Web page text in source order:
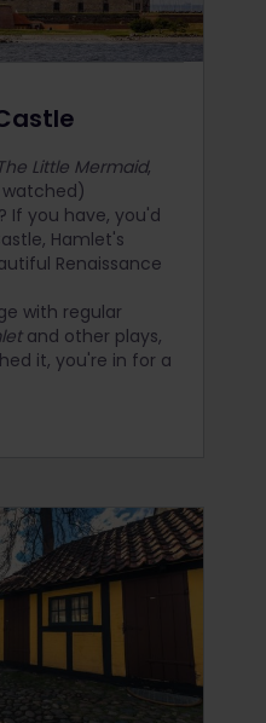
The Little Mermaid,
If you have, you'd
Hamlet's
Renaissance
with regular
and other plays,
it, you're in for a